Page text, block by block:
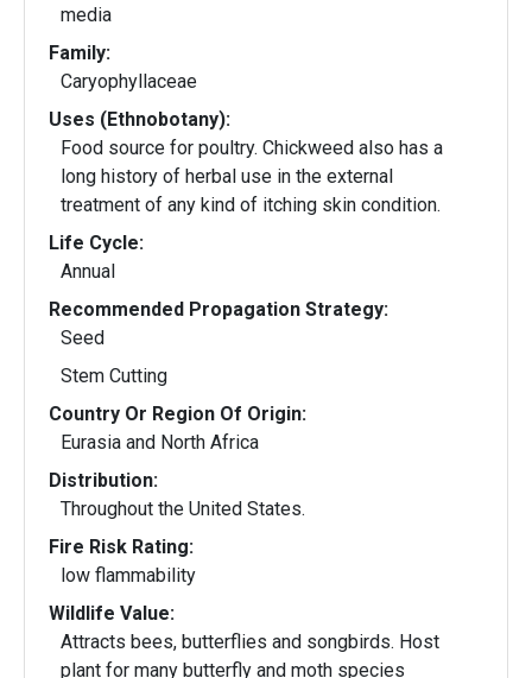
media
Family:
Caryophyllaceae
Uses (Ethnobotany):
Food source for poultry. Chickweed also has a
long history of herbal use in the external
treatment of any kind of itching skin condition.
Life Cycle:
Annual
Recommended Propagation Strategy:
Seed
Stem Cutting
Country Or Region Of Origin:
Eurasia and North Africa
Distribution:
Throughout the United States.
Fire Risk Rating:
low flammability
Wildlife Value:
Attracts bees, butterflies and songbirds. Host
plant for many butterfly and moth species